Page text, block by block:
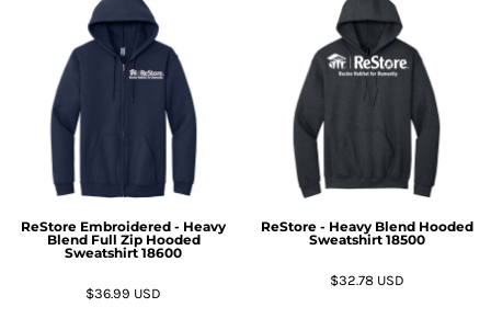
ReStore Embroidered - Heavy
Blend Full Zip Hooded
Sweatshirt 18600
$36.99 USD
ReStore - Heavy Blend Hooded
Sweatshirt 18500
$32.78 USD